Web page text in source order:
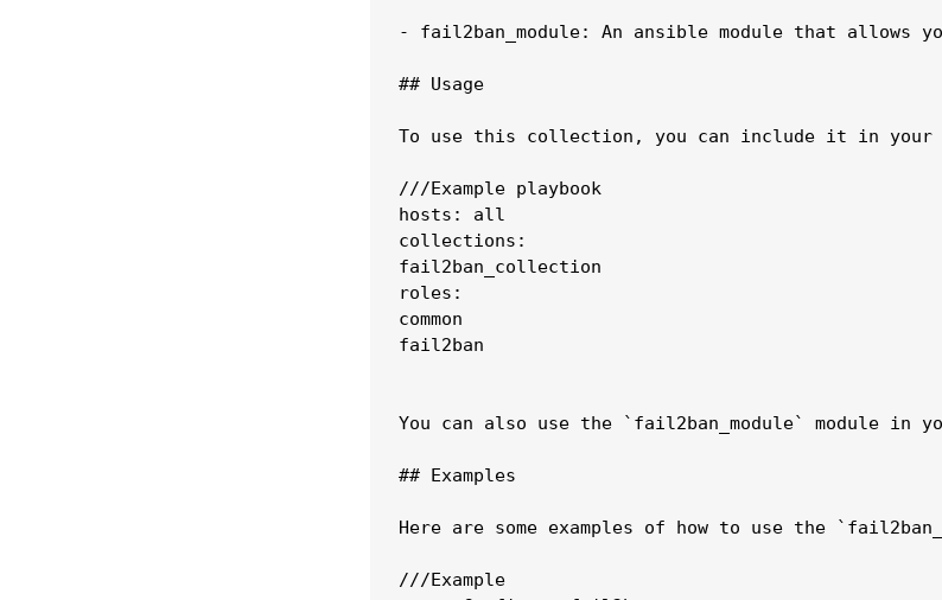
- fail2ban_module: An ansible module that allows
## Usage
To use this collection, you can include it in your
///Example playbook
hosts: all
collections:
fail2ban_collection
roles:
common
fail2ban
You can also use the `fail2ban_module` module in
## Examples
Here are some examples of how to use the
///Example